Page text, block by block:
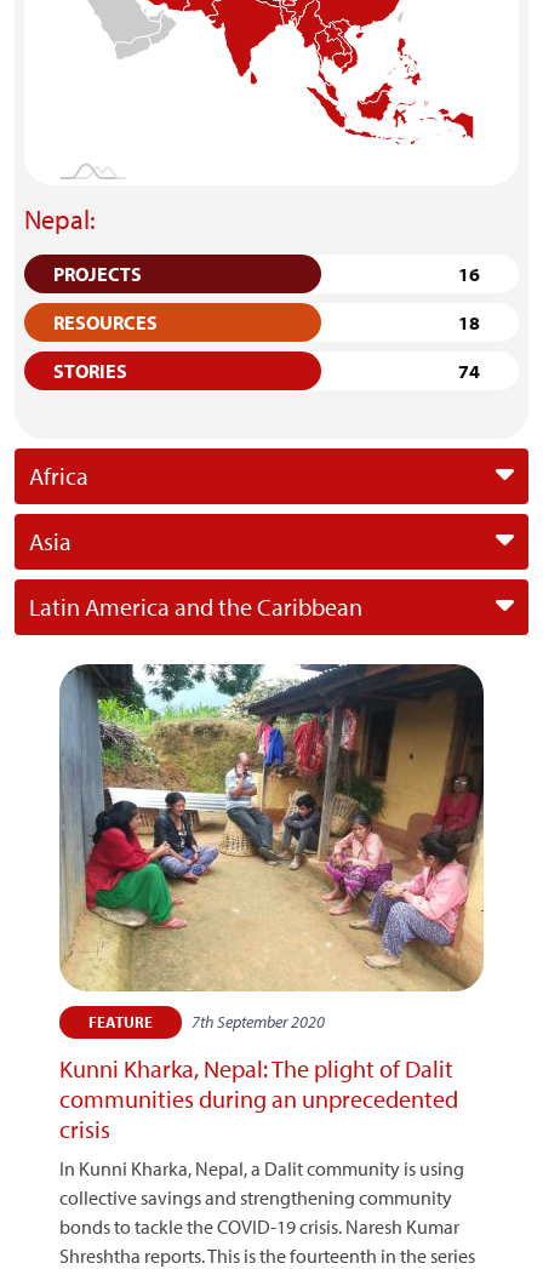
Nepal:
PROJECTS
16
RESOURCES
18
STORIES
74
Africa
Asia
Latin America and the Caribbean
FEATURE 7th September 2020
Kunni Kharka, Nepal: The plight of Dalit
communities during an unprecedented
crisis
In Kunni Kharka, Nepal, a Dalit community is using
collective savings and strengthening community
bonds to tackle the COVID-19 crisis. Naresh Kumar
Shreshtha reports. This is the fourteenth in the series